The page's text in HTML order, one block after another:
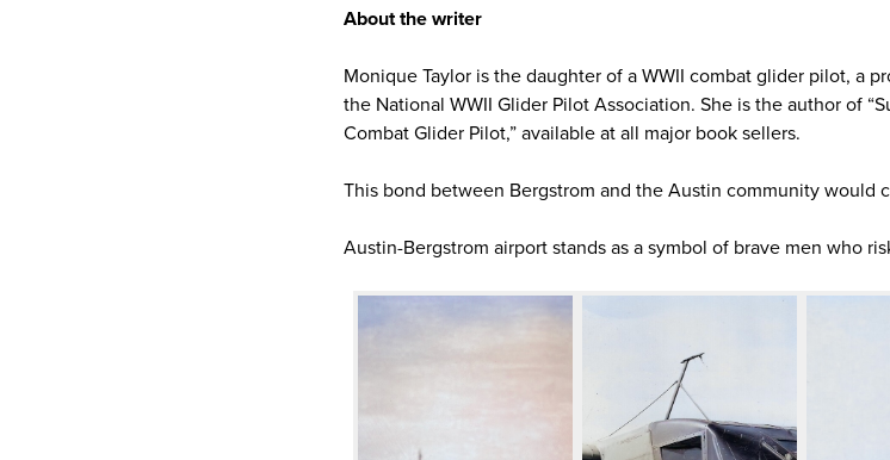
About the writer
Monique Taylor is the daughter of a WWII combat glider pilot, a
the National WWII Glider Pilot Association. She is the author of
Combat Glider Pilot,” available at all major book sellers.
This bond between Bergstrom and the Austin community would
Austin-Bergstrom airport stands as a symbol of brave men who